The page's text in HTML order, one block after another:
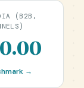
(B2B,
→